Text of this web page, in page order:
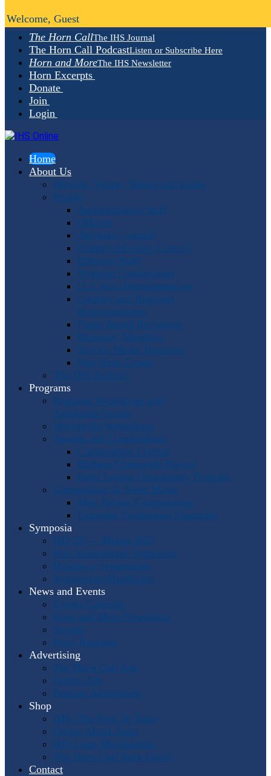
The Horn CallThe IHS Journal
The Horn Call PodcastListen or Subscribe Here
Horn and MoreThe IHS Newsletter
Horn Excerpts
Donate
Join
Login
Home
About Us
Mission, Vision, Values and Goals
People
Administrative Staff
Officers
Advisory Council
Student Advisory Council
Editorial Staff
Program Coordinators
U.S. Area Representatives
Country and Regional
Representatives
Punto Award Recipients
Honorary Members
Service Medal Honorees
Past Horn Greats
The IHS Archive
Programs
Regional Workshops and
Assistance Grants
Worldwide Workshops
Awards and Competitions
Composition Contest
Barbara Chinworth Project
Horn Lesson Opportunity Program
Composition & Sheet Music
Meir Rimon Commissions
Extended Techniques Examples
Symposia
IHS 59 — Miami 2027
Past International Symposia
Hosting a Symposium
Symposium Highlights
News and Events
Events Calendar
Horn and More Newsletter
Socials
Press Releases
Advertising
The Horn Call Ads
Online Ads
Podcast Advertising
Shop
IHS: The First 50 Years
Online Music Sales
IHS Logo Merchandise
The Horn Call Back Issues
Contact
Welcome, Guest